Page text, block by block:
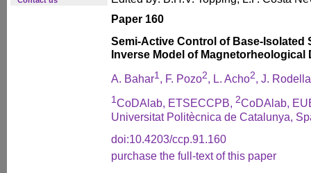
Paper 160
Semi-Active Control of Base-Isolated
Inverse Model of Magnetorheological
A. Bahar1, F. Pozo2, L. Acho2, J.
1CoDAlab, ETSECCPB, 2CoDAlab,
Universitat Politècnica de Catalunya,
doi:10.4203/ccp.91.160
purchase the full-text of this paper